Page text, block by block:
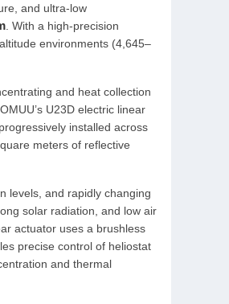
and ultra-low
. With a high-precision
environments (4,645–
and heat collection
U23D electric linear
installed across
meters of reflective
levels, and rapidly changing
solar radiation, and low air
actuator uses a brushless
precise control of heliostat
and thermal